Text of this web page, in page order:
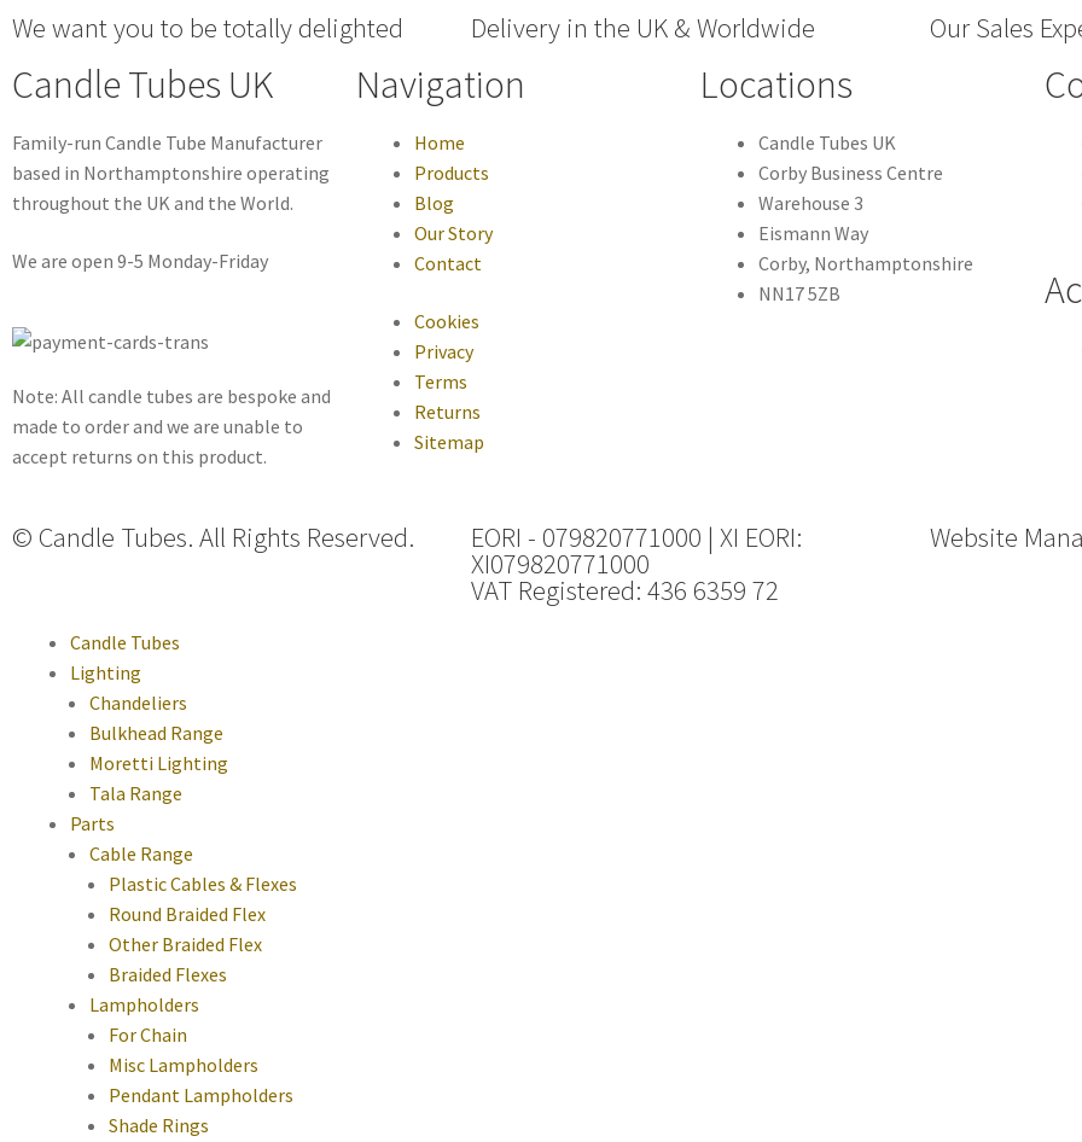
We want you to be totally delighted
Delivery in the UK & Worldwide
Our Sales
Candle Tubes UK
Family-run Candle Tube Manufacturer
based in Northamptonshire operating
throughout the UK and the World.
We are open 9-5 Monday-Friday
Note: All candle tubes are bespoke and
made to order and we are unable to
accept returns on this product.
Navigation
Home
Products
Blog
Our Story
Contact
Cookies
Privacy
Terms
Returns
Sitemap
Locations
Candle Tubes UK
Corby Business Centre
Warehouse 3
Eismann Way
Corby, Northamptonshire
NN17 5ZB
© Candle Tubes. All Rights Reserved. EORI - 079820771000 | XI EORI:
XI079820771000
VAT Registered: 436 6359 72
Website
Candle Tubes
Lighting
Chandeliers
Bulkhead Range
Moretti Lighting
Tala Range
Parts
Cable Range
Plastic Cables & Flexes
Round Braided Flex
Other Braided Flex
Braided Flexes
Lampholders
For Chain
Misc Lampholders
Pendant Lampholders
Shade Rings